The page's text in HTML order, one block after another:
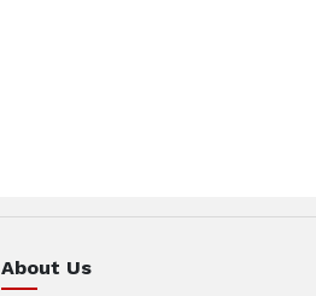
About Us